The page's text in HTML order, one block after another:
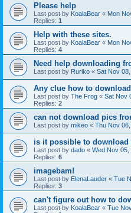
Please help
Last post by KoalaBear « Mon
Replies: 1
Help with these sites.
Last post by KoalaBear « Mon
Replies: 4
Need help downloading
Last post by Ruriko « Sat Nov
Any clue how to
Last post by The Frog « Sat Nov
Replies: 2
can not download pics
Last post by mikeo « Thu Nov
is it possible to
Last post by dado « Wed Nov 05,
Replies: 6
imagebam!
Last post by ElenaLauder « Tue
Replies: 3
can't figure out how to
Last post by KoalaBear « Tue